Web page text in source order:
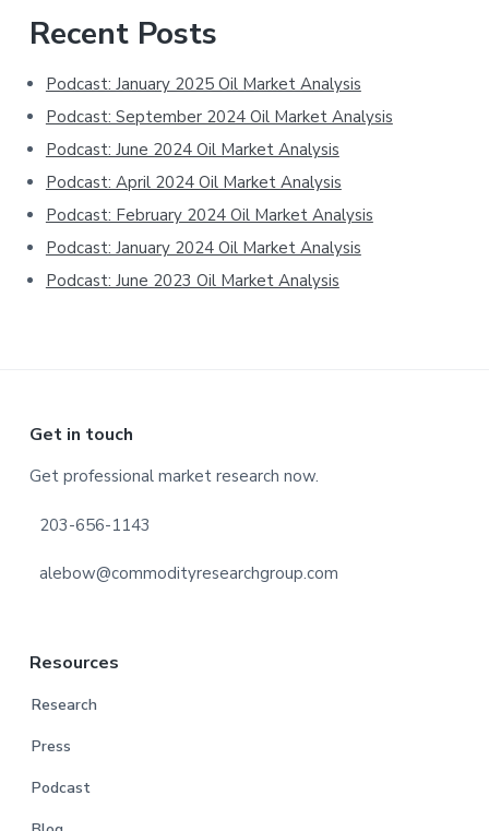
Primary
Sidebar
Recent Posts
Podcast: January 2025 Oil Market Analysis
Podcast: September 2024 Oil Market Analysis
Podcast: June 2024 Oil Market Analysis
Podcast: April 2024 Oil Market Analysis
Podcast: February 2024 Oil Market Analysis
Podcast: January 2024 Oil Market Analysis
Podcast: June 2023 Oil Market Analysis
Footer
Get in touch
Get professional market research now.
203-656-1143
alebow@commodityresearchgroup.com
Resources
Research
Press
Podcast